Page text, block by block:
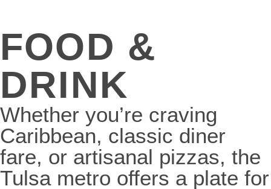
FOOD &
DRINK
Whether you’re craving
Caribbean, classic diner
fare, or artisanal pizzas, the
Tulsa metro offers a plate for